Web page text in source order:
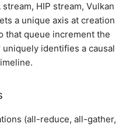
HIP stream, Vulkan
a unique axis at creation
that queue increment the
identifies a causal
(all-reduce, all-gather,